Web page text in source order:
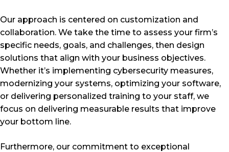
Our approach is centered on customization and
collaboration. We take the time to assess your firm’s
specific needs, goals, and challenges, then design
solutions that align with your business objectives.
Whether it’s implementing cybersecurity measures,
modernizing your systems, optimizing your software,
or delivering personalized training to your staff, we
focus on delivering measurable results that improve
your bottom line.
Furthermore, our commitment to exceptional